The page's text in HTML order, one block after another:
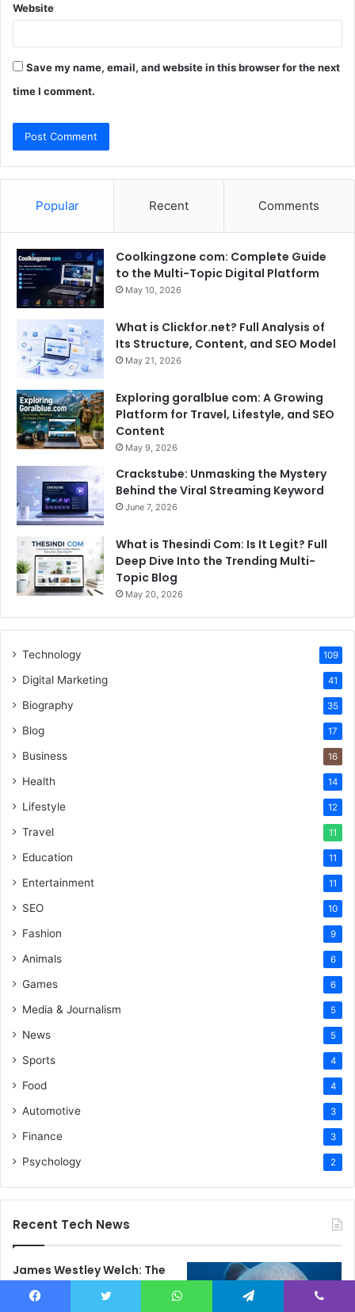
Website
Save my name, email, and website in this browser for the next
time I comment.
Popular Recent Comments
Coolkingzone com: Complete Guide
to the Multi-Topic Digital Platform
May 10, 2026
What is Clickfor.net? Full Analysis of
Its Structure, Content, and SEO Model
May 21, 2026
Exploring goralblue com: A Growing
Platform for Travel, Lifestyle, and SEO
Content
May 9, 2026
Crackstube: Unmasking the Mystery
Behind the Viral Streaming Keyword
June 7, 2026
What is Thesindi Com: Is It Legit? Full
Deep Dive Into the Trending Multi-
Topic Blog
May 20, 2026
Technology 109
Digital Marketing 41
Biography 35
Blog 17
Business 16
Health 14
Lifestyle 12
Travel 11
Education 11
Entertainment 11
SEO 10
Fashion 9
Animals 6
Games 6
Media & Journalism 5
News 5
Sports 4
Food 4
Automotive 3
Finance 3
Psychology 2
Recent Tech News
James Westley Welch: The
Untold Story of Raquel
Welch’s First Husband,